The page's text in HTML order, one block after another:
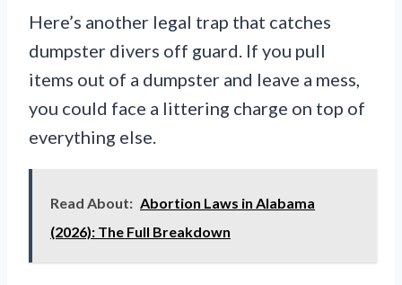
Here’s another legal trap that catches
dumpster divers off guard. If you pull
items out of a dumpster and leave a mess,
you could face a littering charge on top of
everything else.
Read About: Abortion Laws in Alabama
(2026): The Full Breakdown